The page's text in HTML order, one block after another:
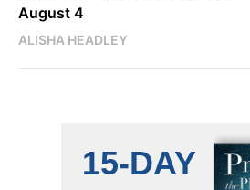
August 4
ALISHA HEADLEY